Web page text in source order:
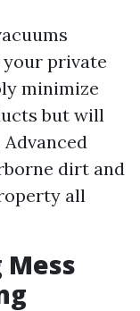
private
minimize
but will
dirt and
all